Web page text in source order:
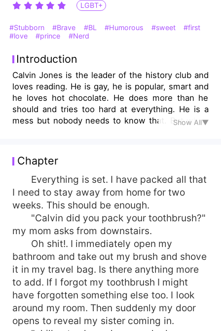
LGBT+
#Stubborn #Brave #BL #Humorous #sweet
#first
#love
#prince #Nerd
Introduction
Calvin Jones is the leader of the history club and
loves reading. He is gay, he is popular, smart and
he loves hot chocolate. He does more than he
should and tries too hard at everything. He is a
mess but nobody needs to know that. But when
handsome Prince, Calvin finds himself breaking
very important rules.
Show All▼
Chapter
Everything is set. I have packed all that
I need to stay away from home for two
weeks. This should be enough.
"Calvin did you pack your toothbrush?"
my mom asks from downstairs.
Oh shit!. I immediately open my
bathroom and take out my brush and shove
it in my travel bag. Is there anything more
to add. If I forgot my toothbrush I might
have forgotten something else too. I look
around my room. Then suddenly my door
opens to reveal my sister coming in.